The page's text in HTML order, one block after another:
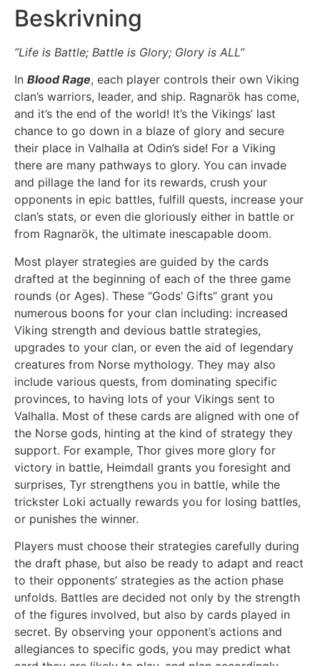
Beskrivning
”Life is Battle; Battle is Glory; Glory is ALL”
In Blood Rage, each player controls their own Viking
clan’s warriors, leader, and ship. Ragnarök has come,
and it’s the end of the world! It’s the Vikings’ last
chance to go down in a blaze of glory and secure
their place in Valhalla at Odin’s side! For a Viking
there are many pathways to glory. You can invade
and pillage the land for its rewards, crush your
opponents in epic battles, fulfill quests, increase your
clan’s stats, or even die gloriously either in battle or
from Ragnarök, the ultimate inescapable doom.
Most player strategies are guided by the cards
drafted at the beginning of each of the three game
rounds (or Ages). These “Gods’ Gifts” grant you
numerous boons for your clan including: increased
Viking strength and devious battle strategies,
upgrades to your clan, or even the aid of legendary
creatures from Norse mythology. They may also
include various quests, from dominating specific
provinces, to having lots of your Vikings sent to
Valhalla. Most of these cards are aligned with one of
the Norse gods, hinting at the kind of strategy they
support. For example, Thor gives more glory for
victory in battle, Heimdall grants you foresight and
surprises, Tyr strengthens you in battle, while the
trickster Loki actually rewards you for losing battles,
or punishes the winner.
Players must choose their strategies carefully during
the draft phase, but also be ready to adapt and react
to their opponents’ strategies as the action phase
unfolds. Battles are decided not only by the strength
of the figures involved, but also by cards played in
secret. By observing your opponent’s actions and
allegiances to specific gods, you may predict what